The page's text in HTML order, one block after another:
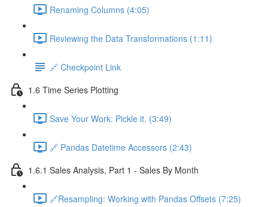
Renaming Columns (4:05)
Reviewing the Data Transformations (1:11)
🔗 Checkpoint Link
1.6 Time Series Plotting
Save Your Work: Pickle it. (3:49)
🔗 Pandas Datetime Accessors (2:43)
1.6.1 Sales Analysis, Part 1 - Sales By Month
🔗Resampling: Working with Pandas Offsets (7:25)